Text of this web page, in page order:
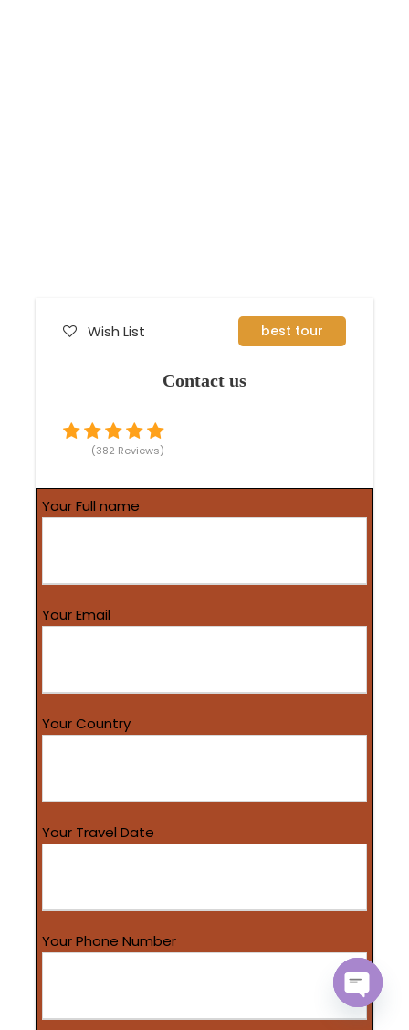
Wish List best tour
Contact us
(382 Reviews)
Your Full name
Your Email
Your Country
Your Travel Date
Your Phone Number
O